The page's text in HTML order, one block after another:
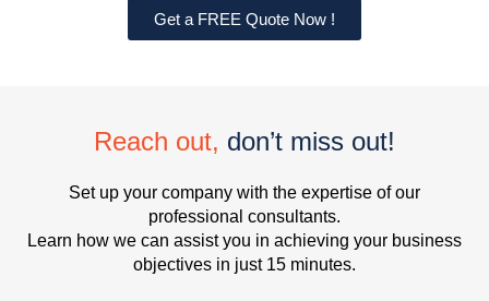
Get a FREE Quote Now !
Reach out, don’t miss out!
Set up your company with the expertise of our
professional consultants.
Learn how we can assist you in achieving your business
objectives in just 15 minutes.